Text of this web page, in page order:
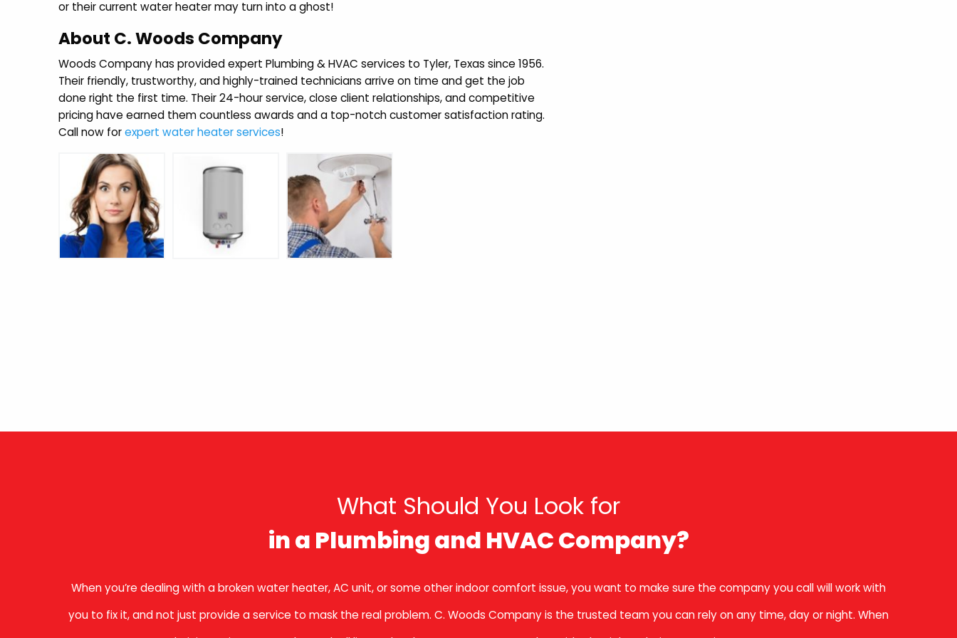
or their current water heater may turn into a ghost!
About C. Woods Company
Woods Company has provided expert Plumbing & HVAC services to Tyler, Texas since 1956.
Their friendly, trustworthy, and highly-trained technicians arrive on time and get the job
done right the first time. Their 24-hour service, close client relationships, and competitive
pricing have earned them countless awards and a top-notch customer satisfaction rating.
Call now forexpert water heater services!
What Should You Look for
in a Plumbing and HVAC Company?
When you’re dealing with a broken water heater, AC unit, or some other indoor comfort issue, you want to make sure the company you call will work with
you to fix it, and not just provide a service to mask the real problem. C. Woods Company is the trusted team you can rely on any time, day or night. When